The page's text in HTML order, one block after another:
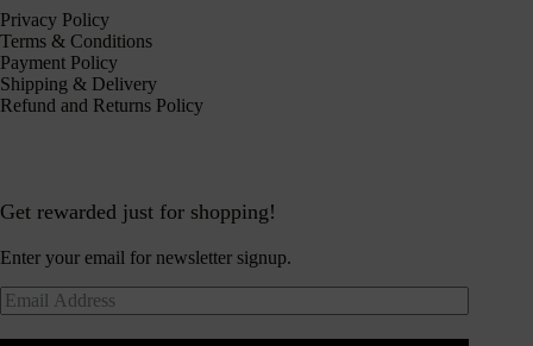
Privacy Policy
Terms & Conditions
Payment Policy
Shipping & Delivery
Refund and Returns Policy
Get rewarded just for shopping!
Enter your email for newsletter signup.